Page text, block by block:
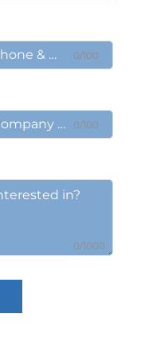
0/100
0/100
0/1000